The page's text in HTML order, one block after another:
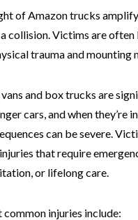
of Amazon trucks
a collision. Victims are
trauma and mounting
and box trucks are
cars, and when they’re
can be severe.
that require
or lifelong care.
common injuries include: